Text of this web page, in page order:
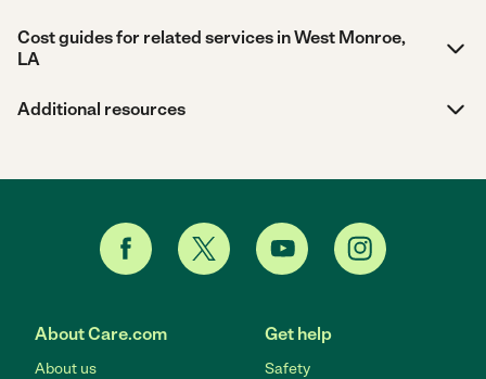
Cost guides for related services in West Monroe,
LA
Additional resources
About Care.com
About us
Get help
Safety